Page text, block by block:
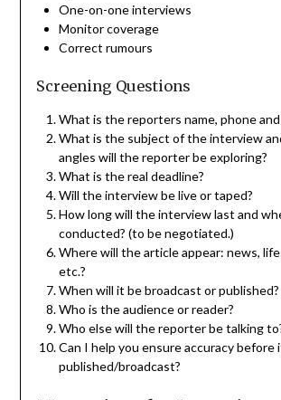
One-on-one interviews
Monitor coverage
Correct rumours
Screening Questions
What is the reporters name, phone
What is the subject of the interview
angles will the reporter be exploring?
What is the real deadline?
Will the interview be live or taped?
How long will the interview last and
conducted? (to be negotiated.)
Where will the article appear: news,
etc.?
When will it be broadcast or published?
Who is the audience or reader?
Who else will the reporter be talking
Can I help you ensure accuracy before
published/broadcast?